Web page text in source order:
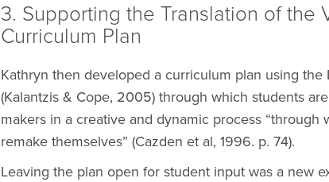
3. Supporting the Translation of the
Curriculum Plan
Kathryn then developed a curriculum plan using
(Kalantzis & Cope, 2005) through which students
makers in a creative and dynamic process “through
remake themselves” (Cazden et al, 1996. p. 74).
Leaving the plan open for student input was a new